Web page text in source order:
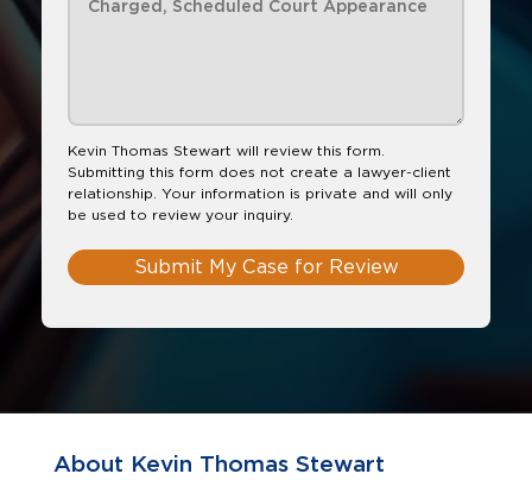
Kevin Thomas Stewart will review this form.
Submitting this form does not create a lawyer-client
relationship. Your information is private and will only
be used to review your inquiry.
Submit My Case for Review
About Kevin Thomas Stewart